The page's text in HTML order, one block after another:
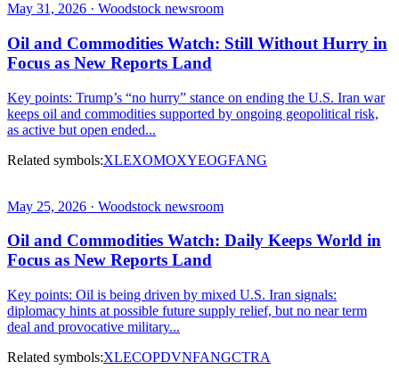
May 31, 2026 · Woodstock newsroom
Oil and Commodities Watch: Still Without Hurry in
Focus as New Reports Land
Key points: Trump’s “no hurry” stance on ending the U.S. Iran war
keeps oil and commodities supported by ongoing geopolitical risk,
as active but open ended...
Related symbols:XLEXOMOXYEOGFANG
May 25, 2026 · Woodstock newsroom
Oil and Commodities Watch: Daily Keeps World in
Focus as New Reports Land
Key points: Oil is being driven by mixed U.S. Iran signals:
diplomacy hints at possible future supply relief, but no near term
deal and provocative military...
Related symbols:XLECOPDVNFANGCTRA